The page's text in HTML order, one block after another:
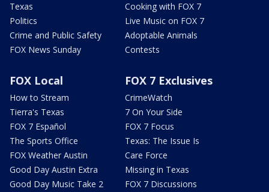
Texas
Politics
Crime and Public Safety
FOX News Sunday
Cooking with FOX 7
Live Music on FOX 7
Adoptable Animals
Contests
FOX Local
How to Stream
Tierra's Texas
FOX 7 Español
The Sports Office
FOX Weather Austin
Good Day Austin Extra
Good Day Music Take 2
FOX 7 Exclusives
CrimeWatch
7 On Your Side
FOX 7 Focus
Texas: The Issue Is
Care Force
Missing in Texas
FOX 7 Discussions